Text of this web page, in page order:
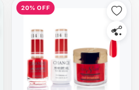
20% OFF